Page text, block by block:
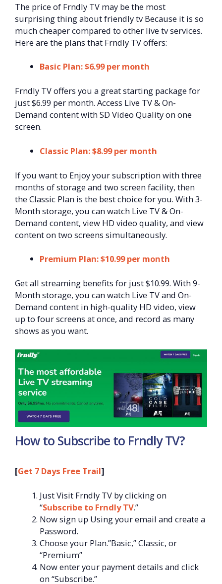
The price of Frndly TV may be the most
surprising thing about friendly tv Because it is so
much cheaper compared to other live tv services.
Here are the plans that Frndly TV offers:
Basic Plan: $6.99 per month
Frndly TV offers you a great starting package for
just $6.99 per month. Access Live TV & On-
Demand content with SD Video Quality on one
screen.
Classic Plan: $8.99 per month
If you want to Enjoy your subscription with three
months of storage and two screen facility, then
the Classic Plan is the best choice for you. With 3-
Month storage, you can watch Live TV & On-
Demand content, view HD video quality, and view
content on two screens simultaneously.
Premium Plan: $10.99 per month
Get all streaming benefits for just $10.99. With 9-
Month storage, you can watch Live TV and On-
Demand content in high-quality HD video, view
up to four screens at once, and record as many
shows as you want.
How to Subscribe to Frndly TV?
[Get 7 Days Free Trail]
Just Visit Frndly TV by clicking on
“Subscribe to Frndly TV.”
Now sign up Using your email and create a
Password.
Choose your Plan.”Basic,” Classic, or
“Premium”
Now enter your payment details and click
on “Subscribe.”